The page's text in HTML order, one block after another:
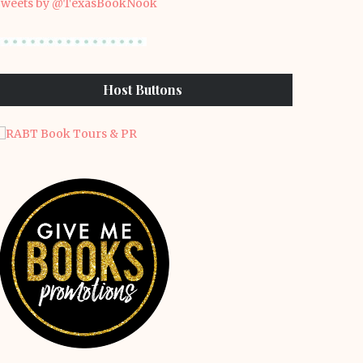
by @TexasBookNook
Host Buttons